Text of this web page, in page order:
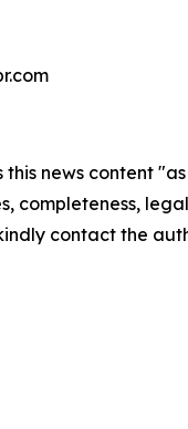
this news content
completeness,
contact the